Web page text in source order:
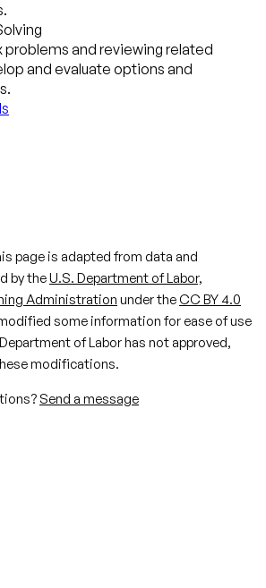
and reviewing related
and evaluate options and
page is adapted from data and
by theU.S. Department of Labor,
Administration under theCC BY 4.0
some information for ease of use
of Labor has not approved,
modifications.
Send a message